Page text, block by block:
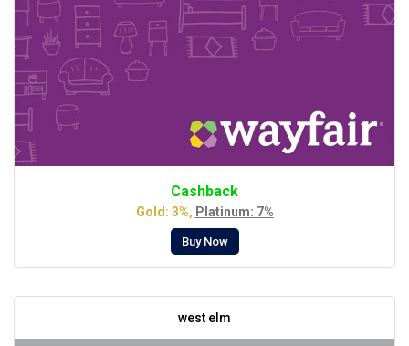
Cashback
Gold: 3%, Platinum: 7%
Buy Now
west elm